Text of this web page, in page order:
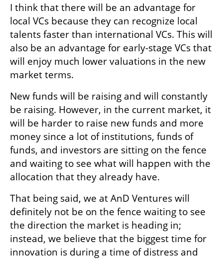
I think that there will be an advantage for
local VCs because they can recognize local
talents faster than international VCs. This will
also be an advantage for early-stage VCs that
will enjoy much lower valuations in the new
market terms.
New funds will be raising and will constantly
be raising. However, in the current market, it
will be harder to raise new funds and more
money since a lot of institutions, funds of
funds, and investors are sitting on the fence
and waiting to see what will happen with the
allocation that they already have.
That being said, we at AnD Ventures will
definitely not be on the fence waiting to see
the direction the market is heading in;
instead, we believe that the biggest time for
innovation is during a time of distress and